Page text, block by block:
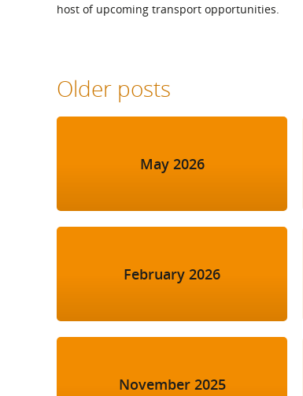
host of upcoming transport opportunities.
Older posts
May 2026
February 2026
November 2025